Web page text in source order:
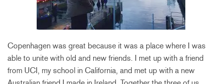
Copenhagen was great because it was a place where I was
able to unite with old and new friends. I met up with a friend
from UCI, my school in California, and met up with a new